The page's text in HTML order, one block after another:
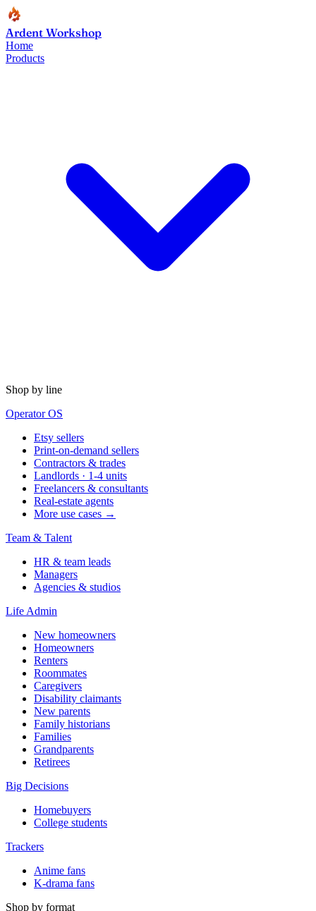
Ardent Workshop
Home
Products
Shop by line
Operator OS
Etsy sellers
Print-on-demand sellers
Contractors & trades
Landlords · 1-4 units
Freelancers & consultants
Real-estate agents
More use cases →
Team & Talent
HR & team leads
Managers
Agencies & studios
Life Admin
New homeowners
Homeowners
Renters
Roommates
Caregivers
Disability claimants
New parents
Family historians
Families
Grandparents
Retirees
Big Decisions
Homebuyers
College students
Trackers
Anime fans
K-drama fans
Shop by format